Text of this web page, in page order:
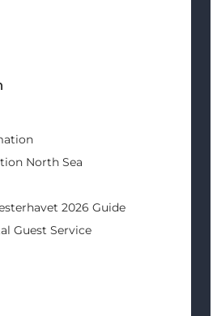
North Sea
2026 Guide
Guest Service